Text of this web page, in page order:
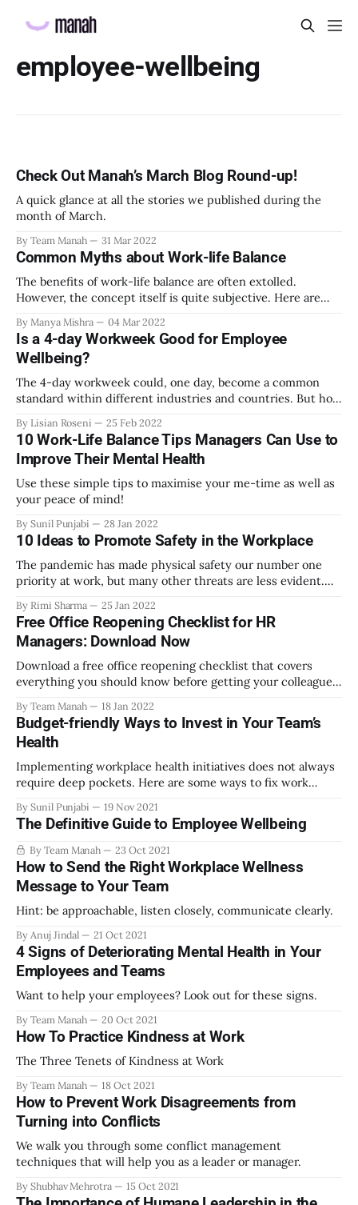
employee-wellbeing
Check Out Manah’s March Blog Round-up!
A quick glance at all the stories we published during the
month of March.
By Team Manah 31 Mar 2022
Common Myths about Work-life Balance
The benefits of work-life balance are often extolled.
However, the concept itself is quite subjective. Here are
By Manya Mishra 04 Mar 2022
Is a 4-day Workweek Good for Employee
Wellbeing?
The 4-day workweek could, one day, become a common
standard within different industries and countries. But how
By Lisian Roseni 25 Feb 2022
10 Work-Life Balance Tips Managers Can Use to
Improve Their Mental Health
Use these simple tips to maximise your me-time as well as
your peace of mind!
By Sunil Punjabi 28 Jan 2022
10 Ideas to Promote Safety in the Workplace
The pandemic has made physical safety our number one
priority at work, but many other threats are less evident.
and emotional safety of your workplace.
By Rimi Sharma 25 Jan 2022
Free Office Reopening Checklist for HR
Managers: Download Now
Download a free office reopening checklist that covers
everything you should know before getting your colleagues
By Team Manah 18 Jan 2022
Budget-friendly Ways to Invest in Your Team’s
Health
Implementing workplace health initiatives does not always
require deep pockets. Here are some ways to fix work
budget.
By Sunil Punjabi 19 Nov 2021
The Definitive Guide to Employee Wellbeing
By Team Manah 23 Oct 2021
How to Send the Right Workplace Wellness
Message to Your Team
Hint: be approachable, listen closely, communicate clearly.
By Anuj Jindal 21 Oct 2021
4 Signs of Deteriorating Mental Health in Your
Employees and Teams
Want to help your employees? Look out for these signs.
By Team Manah 20 Oct 2021
How To Practice Kindness at Work
The Three Tenets of Kindness at Work
By Team Manah 18 Oct 2021
How to Prevent Work Disagreements from
Turning into Conflicts
We walk you through some conflict management
techniques that will help you as a leader or manager.
By Shubhav Mehrotra 15 Oct 2021